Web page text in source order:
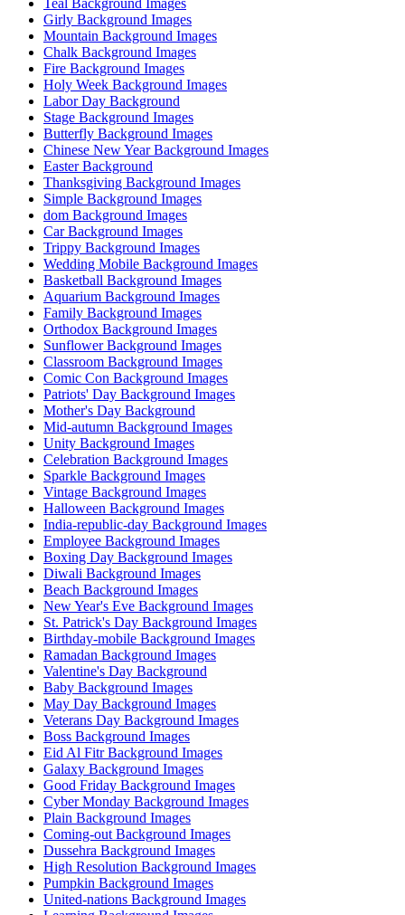
Teal Background Images
Girly Background Images
Mountain Background Images
Chalk Background Images
Fire Background Images
Holy Week Background Images
Labor Day Background
Stage Background Images
Butterfly Background Images
Chinese New Year Background Images
Easter Background
Thanksgiving Background Images
Simple Background Images
dom Background Images
Car Background Images
Trippy Background Images
Wedding Mobile Background Images
Basketball Background Images
Aquarium Background Images
Family Background Images
Orthodox Background Images
Sunflower Background Images
Classroom Background Images
Comic Con Background Images
Patriots' Day Background Images
Mother's Day Background
Mid-autumn Background Images
Unity Background Images
Celebration Background Images
Sparkle Background Images
Vintage Background Images
Halloween Background Images
India-republic-day Background Images
Employee Background Images
Boxing Day Background Images
Diwali Background Images
Beach Background Images
New Year's Eve Background Images
St. Patrick's Day Background Images
Birthday-mobile Background Images
Ramadan Background Images
Valentine's Day Background
Baby Background Images
May Day Background Images
Veterans Day Background Images
Boss Background Images
Eid Al Fitr Background Images
Galaxy Background Images
Good Friday Background Images
Cyber Monday Background Images
Plain Background Images
Coming-out Background Images
Dussehra Background Images
High Resolution Background Images
Pumpkin Background Images
United-nations Background Images